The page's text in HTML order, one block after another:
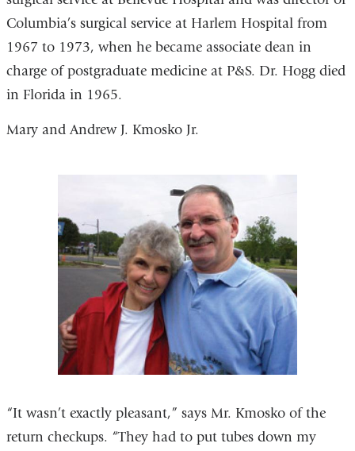
Columbia’s surgical service at Harlem Hospital from
1967 to 1973, when he became associate dean in
charge of postgraduate medicine at P&S. Dr. Hogg died
in Florida in 1965.
Mary and Andrew J. Kmosko Jr.
“It wasn’t exactly pleasant,” says Mr. Kmosko of the
return checkups. “They had to put tubes down my